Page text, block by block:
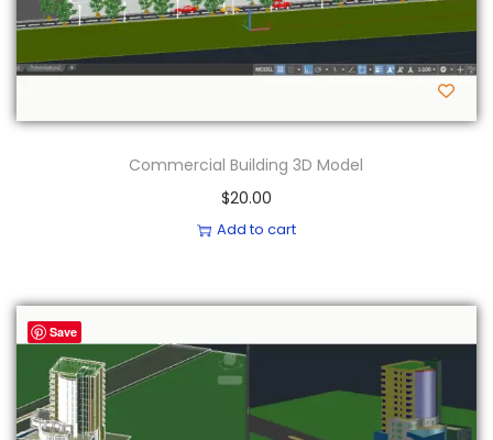
Commercial Building 3D Model
$20.00
Add to cart
Save